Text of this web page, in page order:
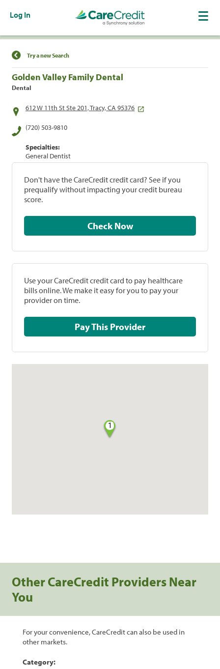
Log In
Find a Location
Try a new Search
Golden Valley Family Dental
Dental
612 W 11th St Ste 201, Tracy, CA 95376
(720) 503-9810
Specialties:
General Dentist
Don't have the CareCredit credit card? See if you
prequalify without impacting your credit bureau
score.
Check Now
Use your CareCredit credit card to pay healthcare
bills online. We make it easy for you to pay your
provider on time.
Pay This Provider
1
Other CareCredit Providers Near
You
For your convenience, CareCredit can also be used in
other markets.
Category: